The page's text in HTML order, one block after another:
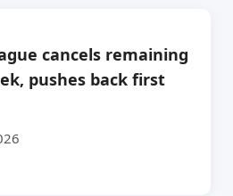
cancels remaining
pushes back first